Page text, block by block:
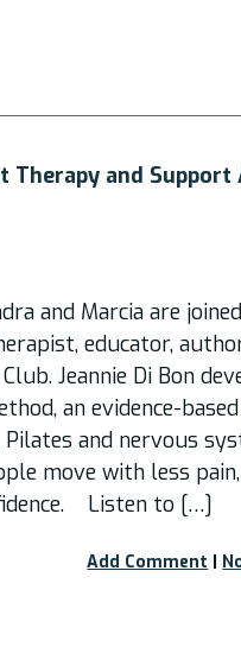
Therapy and
and Marcia are
educator,
Jeannie Di Bon
an evidence-
and nervous
move with less
Listen to […]
Add Comment |